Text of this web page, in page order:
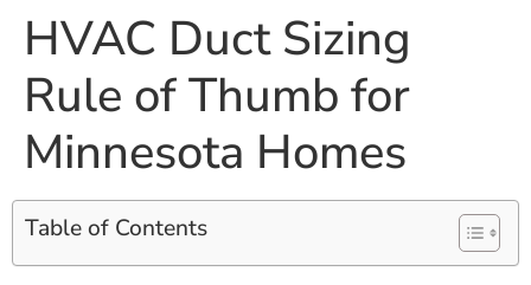
HVAC Duct Sizing
Rule of Thumb for
Minnesota Homes
Table of Contents